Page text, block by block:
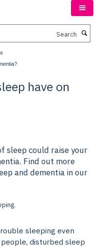
have on
sleep could raise your
Find out more
and dementia in our
sleeping even
disturbed sleep